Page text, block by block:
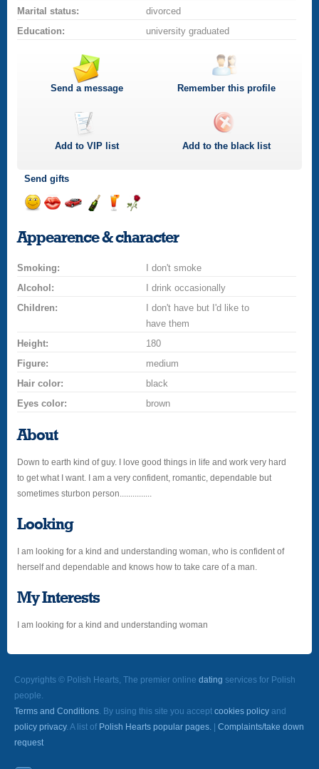
Marital status:
divorced
Education:
university graduated
Send a message Remember this profile
Add toVIP list Add to the black list
Send gifts
a
smilekissa
champagne
a
drink
a
rose
Appearence & character
Smoking:
I don't smoke
Alcohol:
I drink occasionally
Children:
I don't have but I'd like to
have them
Height:
180
Figure:
medium
Hair color:
black
Eyes color:
brown
About
Down to earth kind of guy. I love good things in life and work very hard
to get what I want. I am a very confident, romantic, dependable but
sometimes sturbon person...............
Looking
I am looking for a kind and understanding woman, who is confident of
herself and dependable and knows how to take care of a man.
My Interests
I am looking for a kind and understanding woman
Copyrights © Polish Hearts, The premier online dating services for Polish
people.
Terms and Conditions. By using this site you accept cookies policy and
policy privacy. A list of Polish Hearts popular pages.
Complaints/take down
request